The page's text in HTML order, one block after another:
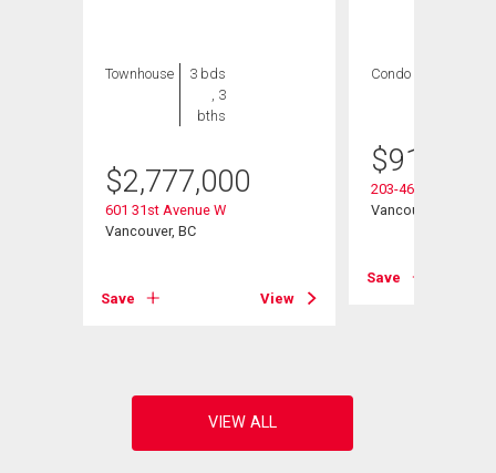
Townhouse
3 bds
, 3
bths
$2,777,000
601 31st Avenue W
Vancouver, BC
Save View
Condo
$915,000
203-4685 Cambie
Vancouver, BC
Save